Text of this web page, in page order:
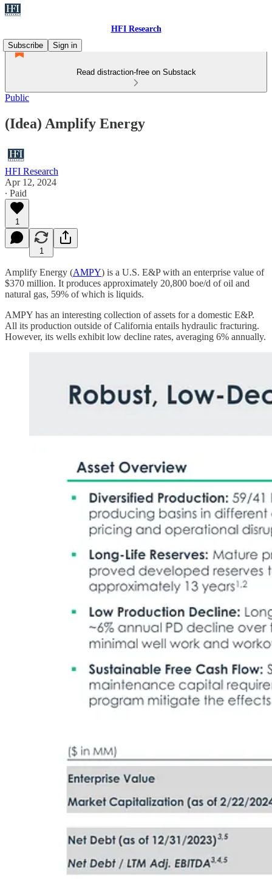
HFI Research
Subscribe
Sign in
Read distraction-free on Substack
Public
(Idea) Amplify Energy
HFI Research
Apr 12, 2024
∙ Paid
1
1
Amplify Energy (AMPY) is a U.S. E&P with an enterprise value of
$370 million. It produces approximately 20,800 boe/d of oil and
natural gas, 59% of which is liquids.
AMPY has an interesting collection of assets for a domestic E&P.
All its production outside of California entails hydraulic fracturing.
However, its wells exhibit low decline rates, averaging 6% annually.